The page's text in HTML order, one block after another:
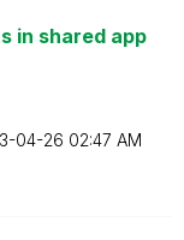
in shared app
04-26 02:47 AM